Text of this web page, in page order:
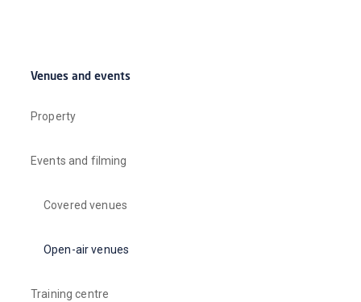
Venues and events
Property
Events and filming
Covered venues
Open-air venues
Training centre